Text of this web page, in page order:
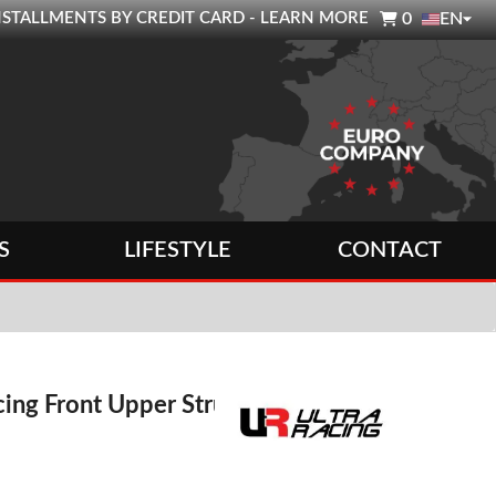
BY CREDIT CARD - LEARN MORE 0 EN
LIFESTYLE CONTACT
Front Upper Strut